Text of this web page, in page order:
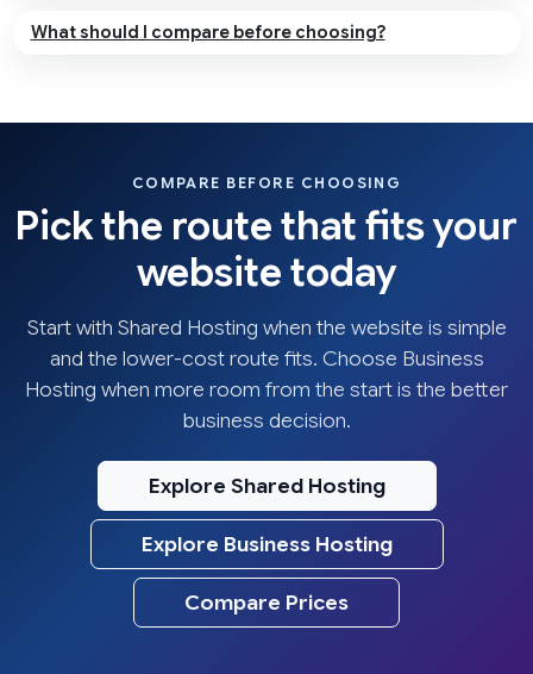
What should I compare before choosing?
COMPARE BEFORE CHOOSING
Pick the route that fits your
website today
Start with Shared Hosting when the website is simple
and the lower-cost route fits. Choose Business
Hosting when more room from the start is the better
business decision.
Explore Shared Hosting
Explore Business Hosting
Compare Prices